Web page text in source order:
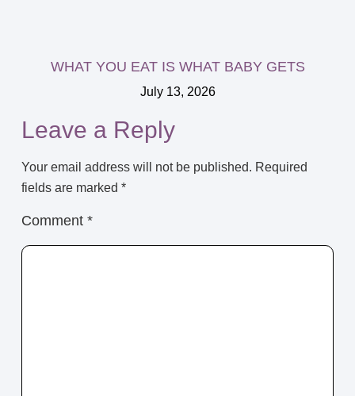
WHAT YOU EAT IS WHAT BABY GETS
July 13, 2026
Leave a Reply
Your email address will not be published. Required
fields are marked *
Comment *